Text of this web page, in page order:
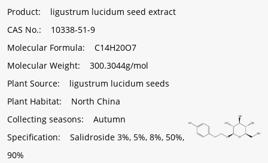
Product: ligustrum lucidum seed extract
CAS No.: 10338-51-9
Molecular Formula: C14H20O7
Molecular Weight: 300.3044g/mol
Plant Source: ligustrum lucidum seeds
Plant Habitat: North China
Collecting seasons: Autumn
Specification: Salidroside 3%, 5%, 8%, 50%,
90%